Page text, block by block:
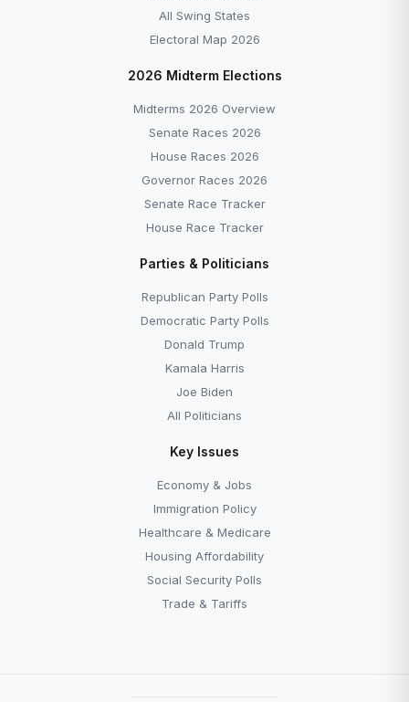
All Swing States
Electoral Map 2026
2026 Midterm Elections
Midterms 2026 Overview
Senate Races 2026
House Races 2026
Governor Races 2026
Senate Race Tracker
House Race Tracker
Parties & Politicians
Republican Party Polls
Democratic Party Polls
Donald Trump
Kamala Harris
Joe Biden
All Politicians
Key Issues
Economy & Jobs
Immigration Policy
Healthcare & Medicare
Housing Affordability
Social Security Polls
Trade & Tariffs